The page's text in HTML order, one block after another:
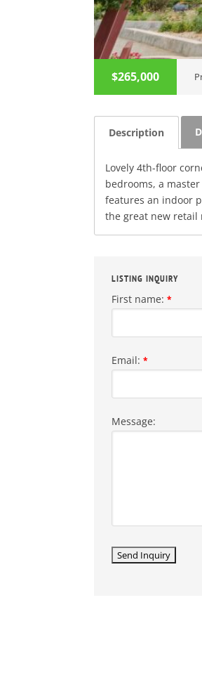
$265,000
Description
Lovely 4th-floor
bedrooms, a
features an indoor
the great new retail
LISTING INQUIRY
First name:*
Email:*
Message: